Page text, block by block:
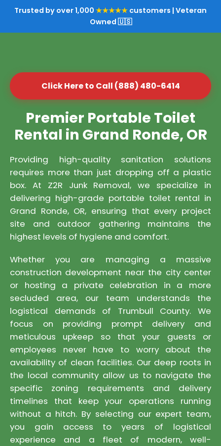
Trusted by over 1,000 ★★★★★ customers | Veteran
Owned 🇺🇸
Click Here to Call (888) 480-6414
Premier Portable Toilet
Rental in Grand Ronde, OR
Providing high-quality sanitation solutions
requires more than just dropping off a plastic
box. At Z2R Junk Removal, we specialize in
delivering high-grade portable toilet rental in
Grand Ronde, OR, ensuring that every project
site and outdoor gathering maintains the
highest levels of hygiene and comfort.
Whether you are managing a massive
construction development near the city center
or hosting a private celebration in a more
secluded area, our team understands the
logistical demands of Trumbull County. We
focus on providing prompt delivery and
meticulous upkeep so that your guests or
employees never have to worry about the
availability of clean facilities. Our deep roots in
the local community allow us to navigate the
specific zoning requirements and delivery
timelines that keep your operations running
without a hitch. By selecting our expert team,
you gain access to years of logistical
experience and a fleet of modern, well-